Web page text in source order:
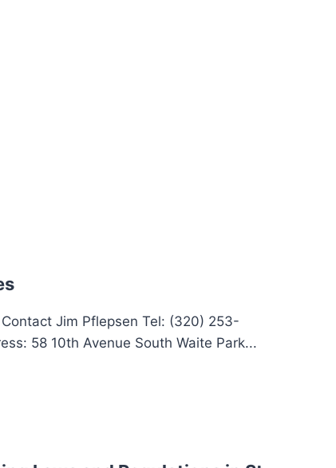
Jim Pflepsen Tel: (320) 253-
58 10th Avenue South Waite Park...